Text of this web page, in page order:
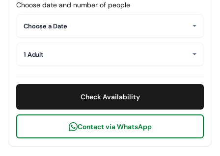
Choose date and number of people
Choose a Date
1 Adult
Check Availability
Contact via WhatsApp